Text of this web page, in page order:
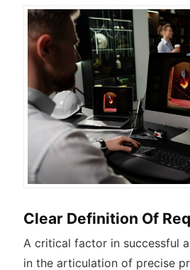
Clear Definition Of
A critical factor in successful
in the articulation of precise